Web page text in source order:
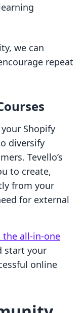
we can
repeat
Shopify
diversify
Tevello’s
to create,
from your
for external
the all-in-one
start your
online